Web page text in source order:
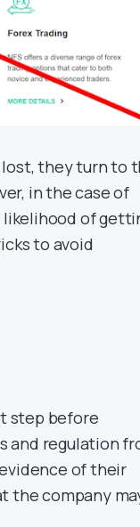
they turn to
in the case of
of
to avoid
step before
and regulation
of their
the company